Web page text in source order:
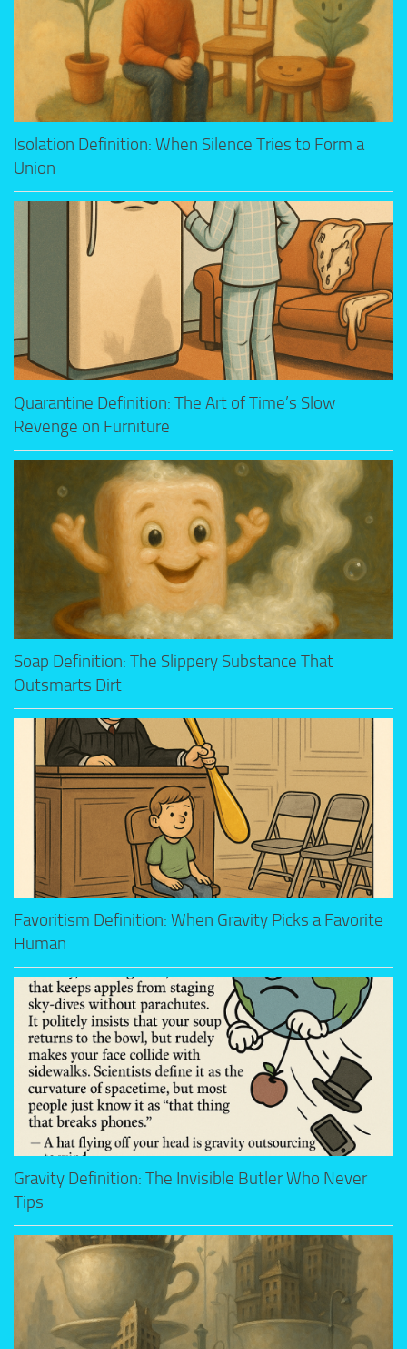
Isolation Definition: When Silence Tries to Form a
Union
Quarantine Definition: The Art of Time’s Slow
Revenge on Furniture
Soap Definition: The Slippery Substance That
Outsmarts Dirt
Favoritism Definition: When Gravity Picks a Favorite
Human
Gravity Definition: The Invisible Butler Who Never
Tips